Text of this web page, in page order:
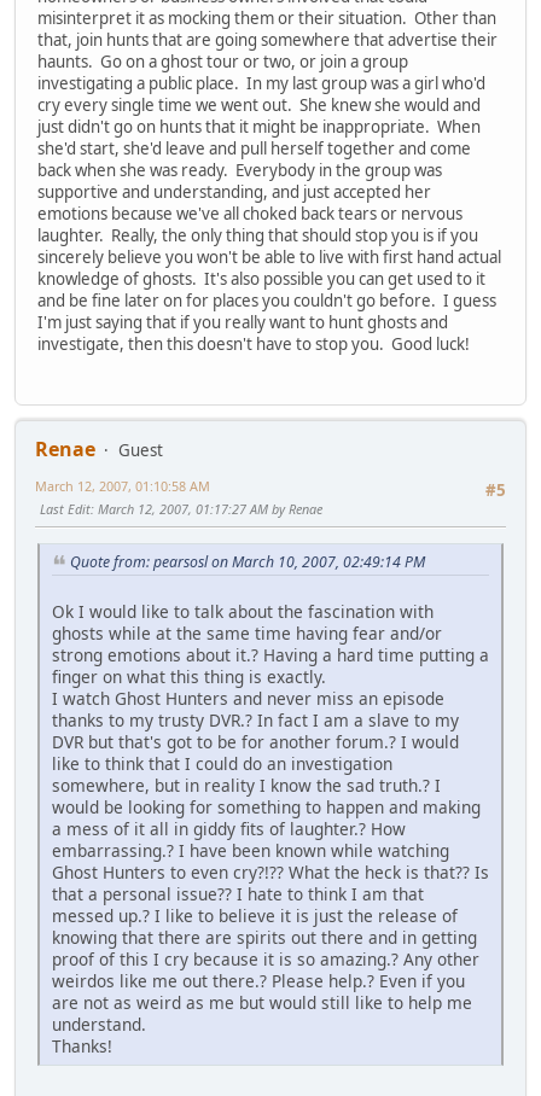
misinterpret it as mocking them or their situation. Other than
that, join hunts that are going somewhere that advertise their
haunts. Go on a ghost tour or two, or join a group
investigating a public place. In my last group was a girl who'd
cry every single time we went out. She knew she would and
just didn't go on hunts that it might be inappropriate. When
she'd start, she'd leave and pull herself together and come
back when she was ready. Everybody in the group was
supportive and understanding, and just accepted her
emotions because we've all choked back tears or nervous
laughter. Really, the only thing that should stop you is if you
sincerely believe you won't be able to live with first hand actual
knowledge of ghosts. It's also possible you can get used to it
and be fine later on for places you couldn't go before. I guess
I'm just saying that if you really want to hunt ghosts and
investigate, then this doesn't have to stop you. Good luck!
Renae
Guest
#5
March 12, 2007, 01:10:58 AM
Last Edit: March 12, 2007, 01:17:27 AM by Renae
Quote from: pearsosl on March 10, 2007, 02:49:14 PM
Ok I would like to talk about the fascination with
ghosts while at the same time having fear and/or
strong emotions about it.? Having a hard time putting a
finger on what this thing is exactly.
I watch Ghost Hunters and never miss an episode
thanks to my trusty DVR.? In fact I am a slave to my
DVR but that's got to be for another forum.? I would
like to think that I could do an investigation
somewhere, but in reality I know the sad truth.? I
would be looking for something to happen and making
a mess of it all in giddy fits of laughter.? How
embarrassing.? I have been known while watching
Ghost Hunters to even cry?!?? What the heck is that?? Is
that a personal issue?? I hate to think I am that
messed up.? I like to believe it is just the release of
knowing that there are spirits out there and in getting
proof of this I cry because it is so amazing.? Any other
weirdos like me out there.? Please help.? Even if you
are not as weird as me but would still like to help me
understand.
Thanks!